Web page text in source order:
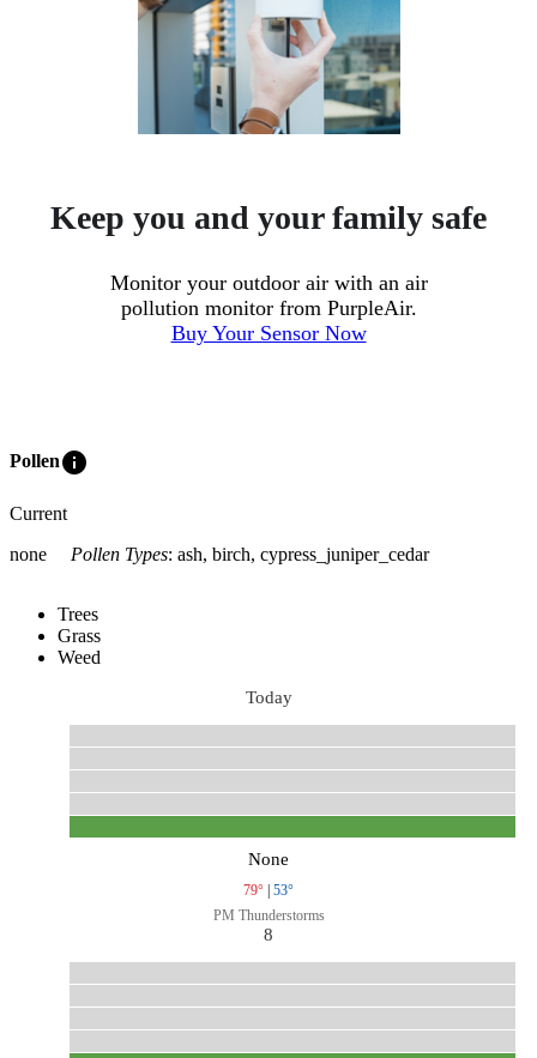
Keep you and your family safe
Monitor your outdoor air with an air
pollution monitor from PurpleAir.
Buy Your Sensor Now
Polleninfo
Current
none
Pollen Types: ash, birch, cypress_juniper_cedar
Trees
Grass
Weed
Today
None
79° | 53°
PM Thunderstorms
8